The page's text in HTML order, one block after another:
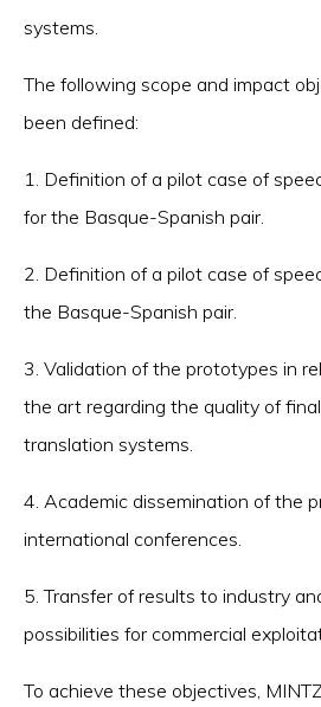
systems.
The following scope and impact
been defined:
1. Definition of a pilot case of
for the Basque-Spanish pair.
2. Definition of a pilot case of
the Basque-Spanish pair.
3. Validation of the prototypes in
the art regarding the quality of
translation systems.
4. Academic dissemination of the
international conferences.
5. Transfer of results to industry
possibilities for commercial
To achieve these objectives,